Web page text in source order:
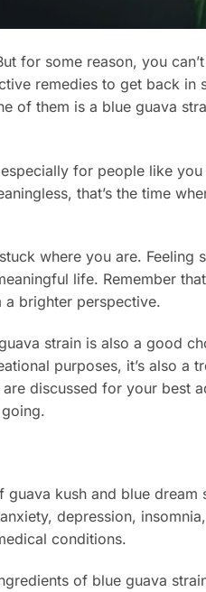
for some reason, you
remedies to get back in
of them is a blue guava
for people like
that’s the time
where you are. Feeling
life. Remember
brighter perspective.
strain is also a good
purposes, it’s also a
discussed for your best
kush and blue
depression,
conditions.
of blue guava